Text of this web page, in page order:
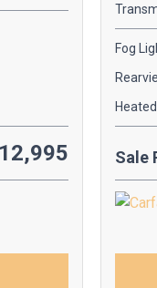
Fog
Sale